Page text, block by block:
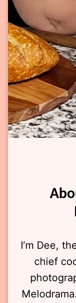
I’m Dee,
chief